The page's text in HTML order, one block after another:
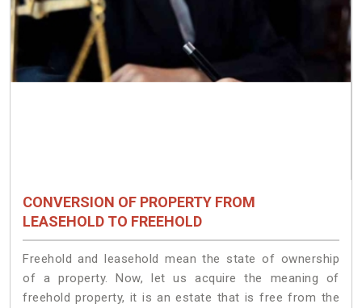
CONVERSION OF PROPERTY FROM
LEASEHOLD TO FREEHOLD
Freehold and leasehold mean the state of ownership
of a property. Now, let us acquire the meaning of
freehold property, it is an estate that is free from the